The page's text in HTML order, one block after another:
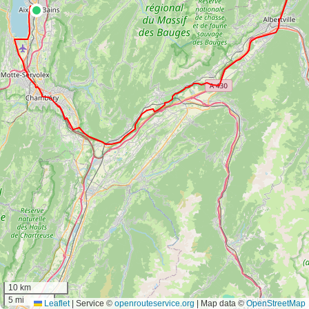
10 km
5 mi
Leaflet Service © openrouteservice.org | Map data ©OpenStreetMap